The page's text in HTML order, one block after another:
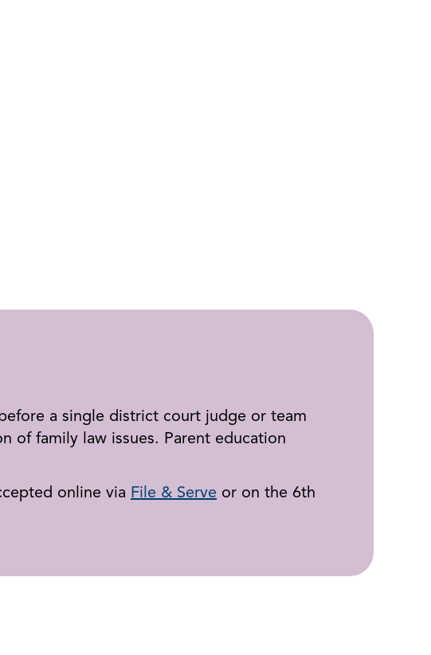
a single district court judge or team
of family law issues. Parent education
online via File & Serve or on the 6th